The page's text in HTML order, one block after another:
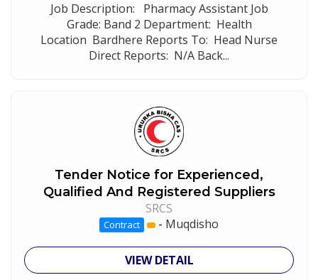
Job Description: Pharmacy Assistant Job
Grade: Band 2 Department: Health
Location Bardhere Reports To: Head Nurse
Direct Reports: N/A Back...
Tender Notice for Experienced,
Qualified And Registered Suppliers
SRCS
Contract - Muqdisho
VIEW DETAIL